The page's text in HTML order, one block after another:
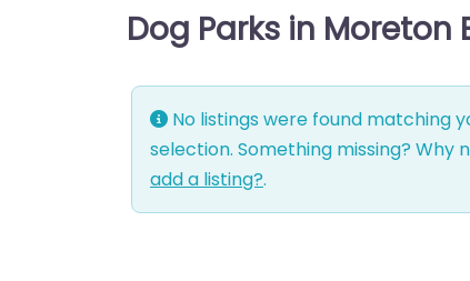
Dog Parks in Moreton
No listings were found matching
selection. Something missing? Why
add a listing?.